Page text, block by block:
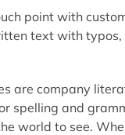
point with
text with typos,
are company
spelling and
world to see.